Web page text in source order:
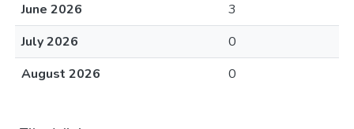
June 2026
3
July 2026
0
August 2026
0